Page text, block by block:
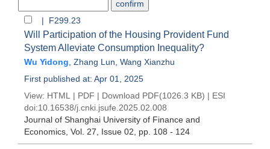
| F299.23
Will Participation of the Housing Provident Fund
System Alleviate Consumption Inequality?
Wu Yidong Zhang Lun Wang Xianzhu
First published at: Apr 01, 2025
View: HTML | PDF | Download PDF(1026.3 KB) | ESI
doi:10.16538/j.cnki.jsufe.2025.02.008
Journal of Shanghai University of Finance and
Economics , Vol. 27, Issue 02 , pp. 108 - 124